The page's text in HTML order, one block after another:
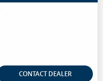
CONTACT DEALER